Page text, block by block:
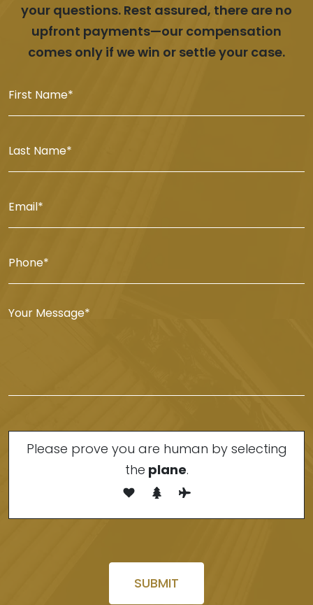
your questions. Rest assured, there are no
upfront payments—our compensation
comes only if we win or settle your case.
Please prove you are human by selecting
the plane.